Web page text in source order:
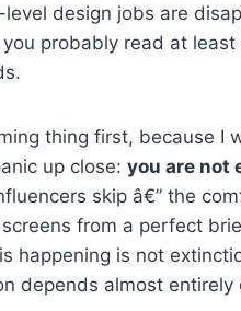
level design jobs are
probably read at
thing first, because I
up close: you are not
skip â€” the
from a perfect
happening is not
depends almost